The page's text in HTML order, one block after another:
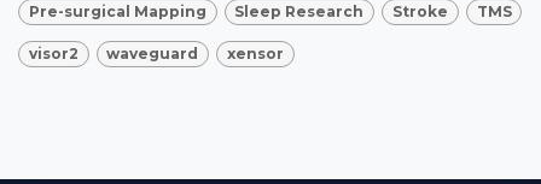
Pre-surgical Mapping Sleep Research Stroke TMS
visor2 waveguard xensor